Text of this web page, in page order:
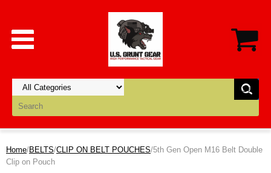
Home/BELTS/CLIP ON BELT POUCHES/5th Gen Open M16 Belt Double
Clip on Pouch